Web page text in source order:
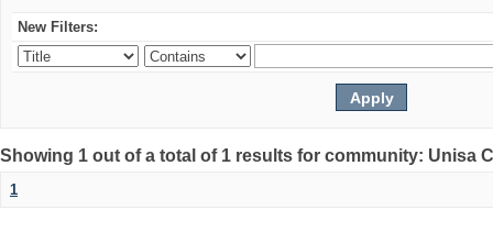
New Filters:
Showing 1 out of a total of 1 results for community: Unisa
1